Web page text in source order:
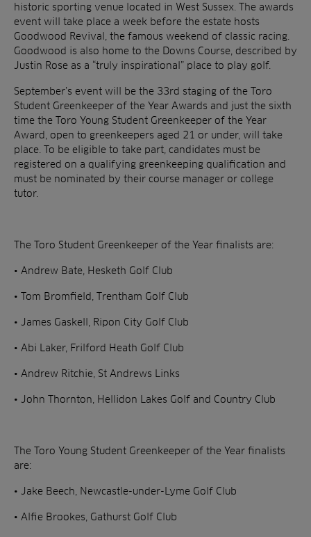
historic sporting venue located in West Sussex. The awards
event will take place a week before the estate hosts
Goodwood Revival, the famous weekend of classic racing.
Goodwood is also home to the Downs Course, described by
Justin Rose as a “truly inspirational” place to play golf.
September’s event will be the 33rd staging of the Toro
Student Greenkeeper of the Year Awards and just the sixth
time the Toro Young Student Greenkeeper of the Year
Award, open to greenkeepers aged 21 or under, will take
place. To be eligible to take part, candidates must be
registered on a qualifying greenkeeping qualification and
must be nominated by their course manager or college
tutor.
The Toro Student Greenkeeper of the Year finalists are:
• Andrew Bate, Hesketh Golf Club
• Tom Bromfield, Trentham Golf Club
• James Gaskell, Ripon City Golf Club
• Abi Laker, Frilford Heath Golf Club
• Andrew Ritchie, St Andrews Links
• John Thornton, Hellidon Lakes Golf and Country Club
The Toro Young Student Greenkeeper of the Year finalists
are:
• Jake Beech, Newcastle-under-Lyme Golf Club
• Alfie Brookes, Gathurst Golf Club